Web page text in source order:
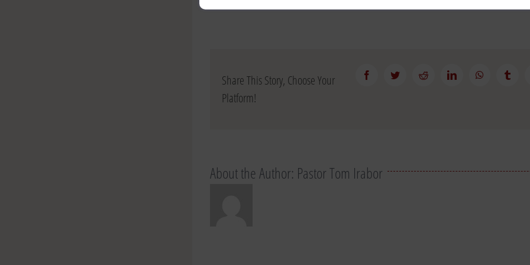
Share This Story, Choose Your
Platform!
FacebookTwitterReddit LinkedIn WhatsApp
About the Author: Pastor Tom Irabor